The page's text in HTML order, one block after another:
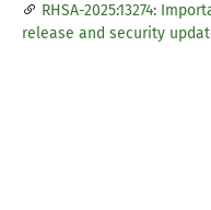
RHSA-2025:13274:
release and security